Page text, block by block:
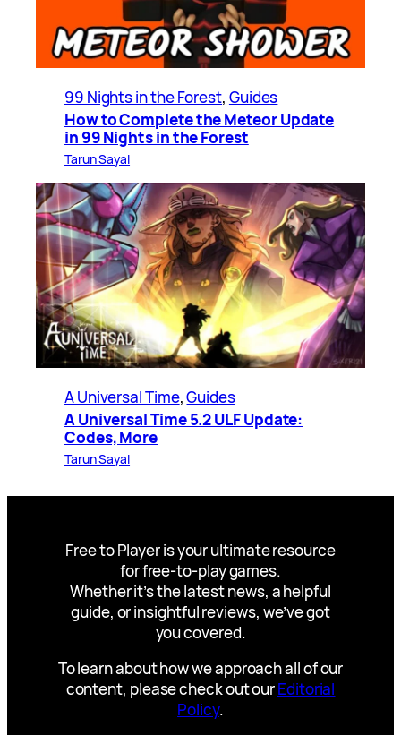
99 Nights in the Forest, Guides
How to Complete the Meteor Update
in 99 Nights in the Forest
Tarun Sayal
A Universal Time, Guides
A Universal Time 5.2 ULF Update:
Codes, More
Tarun Sayal
Free to Player is your ultimate resource
for free-to-play games.
Whether it’s the latest news, a helpful
guide, or insightful reviews, we’ve got
you covered.
To learn about how we approach all of our
content, please check out ourEditorial
Policy.